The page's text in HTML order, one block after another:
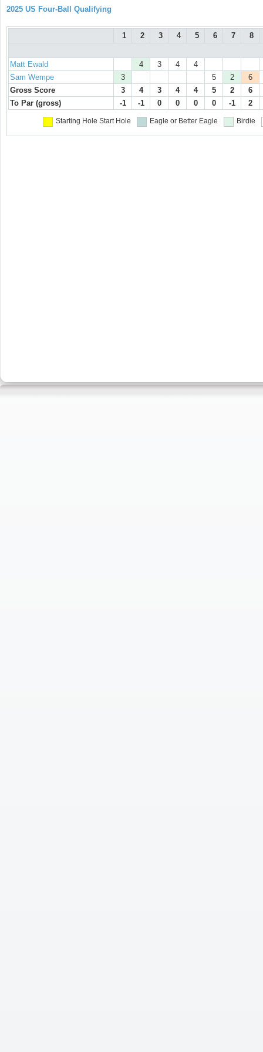
2025 US Four-Ball Qualifying
1 2 3 4 5 6 7 8
Matt Ewald 4 3 4
4
Sam Wempe
3 5 2
6
Gross Score
3 4 3 4 4 5 2
6
To Par (gross)
-1 -1 0 0 0 0 -1 2
Starting Hole Start Hole Eagle or Better Eagle Birdie